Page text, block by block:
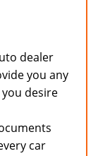
dealer
you any
desire
car